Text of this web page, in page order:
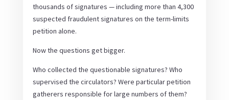
thousands of signatures — including more than 4,300
suspected fraudulent signatures on the term-limits
petition alone.
Now the questions get bigger.
Who collected the questionable signatures? Who
supervised the circulators? Were particular petition
gatherers responsible for large numbers of them?